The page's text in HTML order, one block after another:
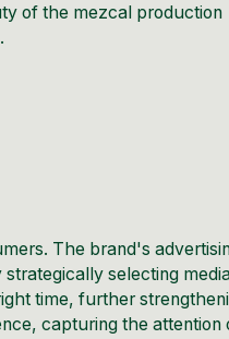
of the mezcal production
The brand's
selecting
time, further
capturing the attention